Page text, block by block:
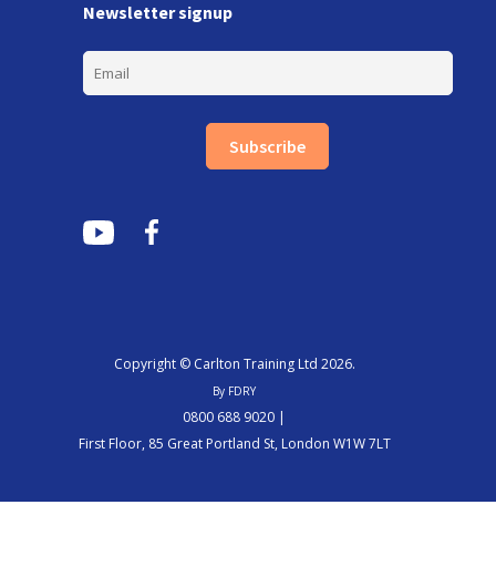
Newsletter signup
Subscribe
Copyright © Carlton Training Ltd 2026.
By FDRY
0800 688 9020 |
First Floor, 85 Great Portland St, London W1W 7LT